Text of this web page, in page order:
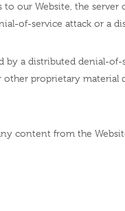
our Website, the
of-service attack or a
by a distributed denial-
proprietary
content from the